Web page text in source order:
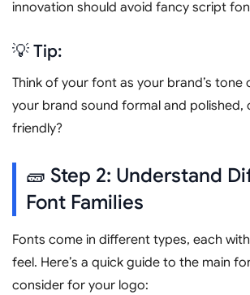
innovation should avoid fancy script
💡 Tip:
Think of your font as your brand’s tone
your brand sound formal and polished,
friendly?
🧱 Step 2: Understand
Font Families
Fonts come in different types, each
feel. Here’s a quick guide to the main
consider for your logo: